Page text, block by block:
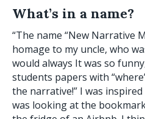
What’s in a name?
“The name “New Narrative
homage to my uncle, who
would always It was so
students papers with
the narrative!” I was
was looking at the